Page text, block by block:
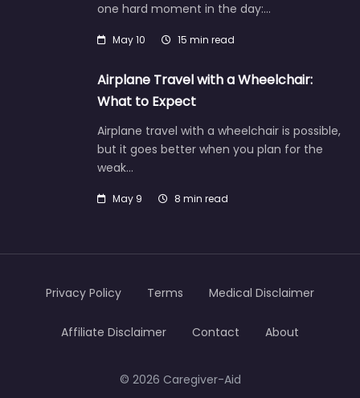
one hard moment in the day:…
May 10 15 min read
Airplane Travel with a Wheelchair:
What to Expect
Airplane travel with a wheelchair is possible,
but it goes better when you plan for the
weak…
May 9 8 min read
© 2026 Caregiver-Aid
Privacy Policy Terms Medical Disclaimer
Affiliate Disclaimer Contact About